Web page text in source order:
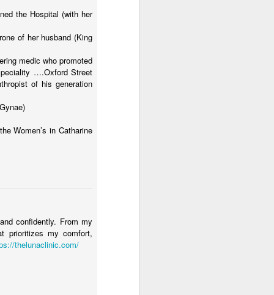
the Hospital (with her
of her husband (King
medic who promoted
….Oxford Street
of his generation
Women’s in Catharine
confidently. From my
prioritizes my comfort,
thelunaclinic.com/